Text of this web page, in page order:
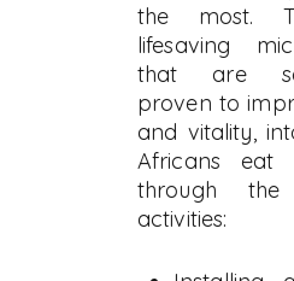
the most.
lifesaving
that are
proven to
and vitality,
Africans eat
through the
activities: